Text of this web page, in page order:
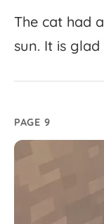
The cat had a
sun. It is glad
PAGE 9